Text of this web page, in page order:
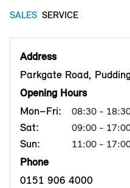
SALES SERVICE
Address
Parkgate Road,
Opening Hours
Mon–Fri:
08:30 -
Sat: 09:00 -
Sun: 11:00 -
Phone
0151 906 4000